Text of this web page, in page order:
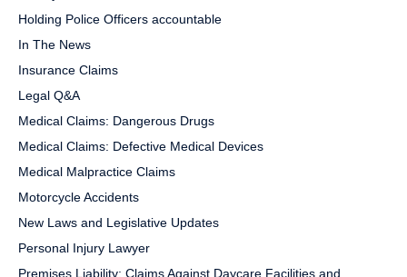
Holding Police Officers accountable
In The News
Insurance Claims
Legal Q&A
Medical Claims: Dangerous Drugs
Medical Claims: Defective Medical Devices
Medical Malpractice Claims
Motorcycle Accidents
New Laws and Legislative Updates
Personal Injury Lawyer
Premises Liability: Claims Against Daycare Facilities and